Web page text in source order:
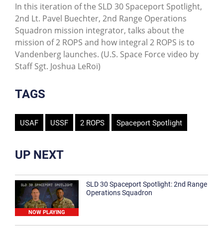
In this iteration of the SLD 30 Spaceport Spotlight,
2nd Lt. Pavel Buechter, 2nd Range Operations
Squadron mission integrator, talks about the
mission of 2 ROPS and how integral 2 ROPS is to
Vandenberg launches. (U.S. Space Force video by
Staff Sgt. Joshua LeRoi)
TAGS
USAF USSF 2 ROPS Spaceport Spotlight
UP NEXT
NOW PLAYING
SLD 30 Spaceport Spotlight: 2nd Range
Operations Squadron